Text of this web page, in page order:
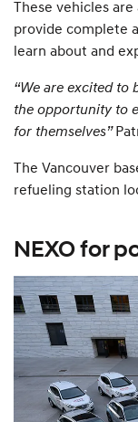
These vehicles
provide complete
learn about and
“We are excited to
the opportunity to
for themselves”
The Vancouver
refueling station
NEXO for